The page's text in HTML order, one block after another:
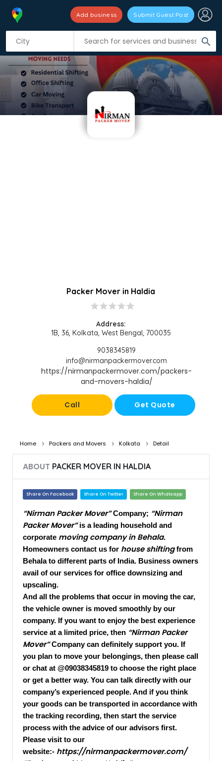
search
Add business Submit Guest Post
Packer Mover in Haldia
star star star star star
Address:
1B, 36, Kolkata, West Bengal, 700035
9038345819
info@nirmanpackermover.com
https://nirmanpackermover.com/packers-
and-movers-haldia/
Call Get Quote
Home Packers and Movers Kolkata Detail
ABOUT PACKER MOVER IN HALDIA
Share On Facebook Share On Twitter Share On Whatsapp
“Nirman Packer Mover”Company; “Nirman
Packer Mover”is a leading household and
corporate moving company in Behala.
Homeowners contact us for house shiftingfrom
Behala to different parts of India. Business owners
avail of our services for office downsizing and
upscaling.
And all the problems that occur in moving the car,
the vehicle owner is moved smoothly by our
company. If you want to enjoy the best experience
service at a limited price, then “Nirman Packer
Mover”Company can definitely support you. If
you plan to move your belongings, then please call
or chat at @09038345819 to choose the right place
or get a better way. You can talk directly with our
company’s experienced people. And if you think
your goods can be transported in accordance with
the tracking recording, then start the service
process with the advice of our advisors first.
Please visit to our
website:- https://nirmanpackermover.com/